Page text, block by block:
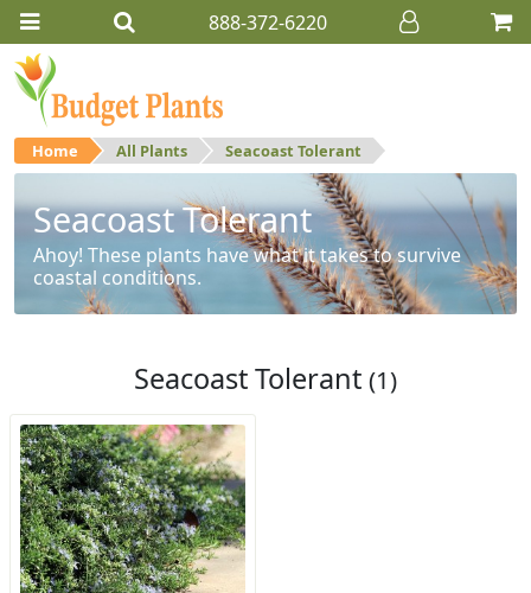
888-372-6220
Home All Plants Seacoast Tolerant
Seacoast Tolerant
Ahoy! These plants have what it takes to survive
coastal conditions.
Seacoast Tolerant (1)